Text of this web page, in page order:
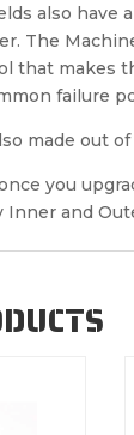
also have
The
that makes
failure
made out
you
Inner and